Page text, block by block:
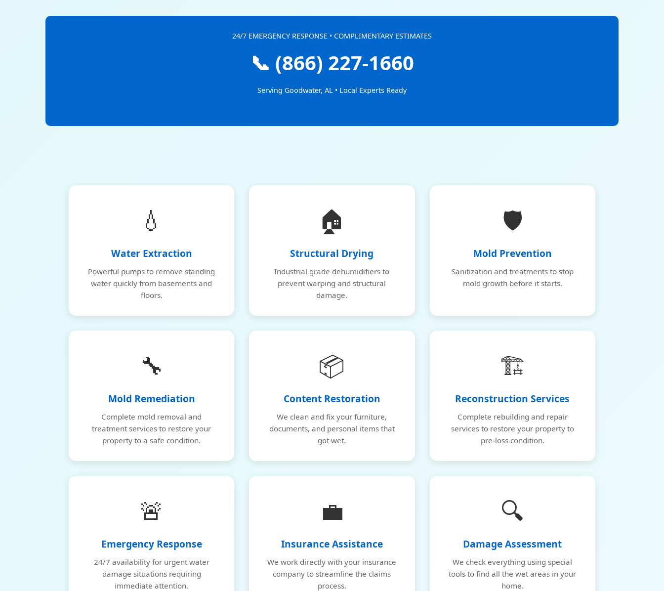
24/7 EMERGENCY RESPONSE • COMPLIMENTARY ESTIMATES
📞 (866) 227-1660
Serving Goodwater, AL • Local Experts Ready
💧
Water Extraction
Powerful pumps to remove standing
water quickly from basements and
floors.
🏠
Structural Drying
Industrial grade dehumidifiers to
prevent warping and structural
damage.
🛡️
Mold Prevention
Sanitization and treatments to stop
mold growth before it starts.
🔧
Mold Remediation
Complete mold removal and
treatment services to restore your
property to a safe condition.
📦
Content Restoration
We clean and fix your furniture,
documents, and personal items that
got wet.
🏗️
Reconstruction Services
Complete rebuilding and repair
services to restore your property to
pre-loss condition.
🚨
Emergency Response
24/7 availability for urgent water
damage situations requiring
immediate attention.
💼
Insurance Assistance
We work directly with your insurance
company to streamline the claims
process.
🔍
Damage Assessment
We check everything using special
tools to find all the wet areas in your
home.